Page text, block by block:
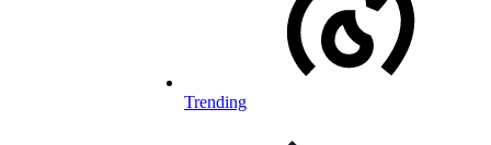
Trending